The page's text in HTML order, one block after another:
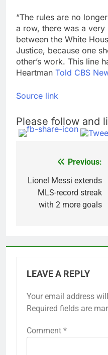
“The rules are no
a row, there was a very
between the White
Justice, because one
other’s work. This line
Heartman Told CBS
Source link
Please follow and
navigation
Previous:
Lionel Messi extends
MLS-record streak
with 2 more goals
LEAVE A REPLY
Your email address
Required fields are
Comment *